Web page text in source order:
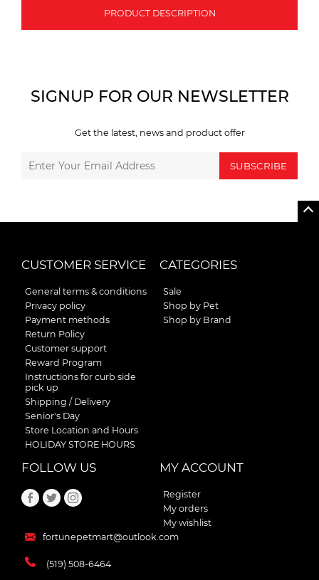
PRODUCT DESCRIPTION
SIGNUP FOR OUR NEWSLETTER
Get the latest, news and product offer
SUBSCRIBE
CUSTOMER SERVICE
General terms & conditions
Privacy policy
Payment methods
Return Policy
Customer support
Reward Program
Instructions for curb side
pick up
Shipping / Delivery
Senior's Day
Store Location and Hours
HOLIDAY STORE HOURS
CATEGORIES
Sale
Shop by Pet
Shop by Brand
FOLLOW US
fortunepetmart@outlook.com
(519) 508-6464
MY ACCOUNT
Register
My orders
My wishlist